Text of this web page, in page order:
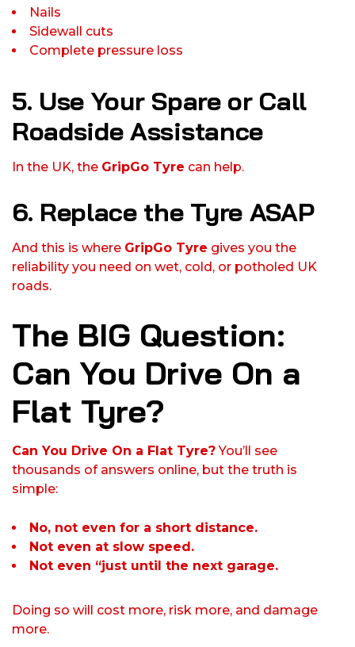
Nails
Sidewall cuts
Complete pressure loss
5. Use Your Spare or Call
Roadside Assistance
In the UK, the GripGo Tyre can help.
6. Replace the Tyre ASAP
And this is where GripGo Tyre gives you the
reliability you need on wet, cold, or potholed UK
roads.
The BIG Question:
Can You Drive On a
Flat Tyre?
Can You Drive On a Flat Tyre?You’ll see
thousands of answers online, but the truth is
simple:
No, not even for a short distance.
Not even at slow speed.
Not even “just until the next garage.
Doing so will cost more, risk more, and damage
more.